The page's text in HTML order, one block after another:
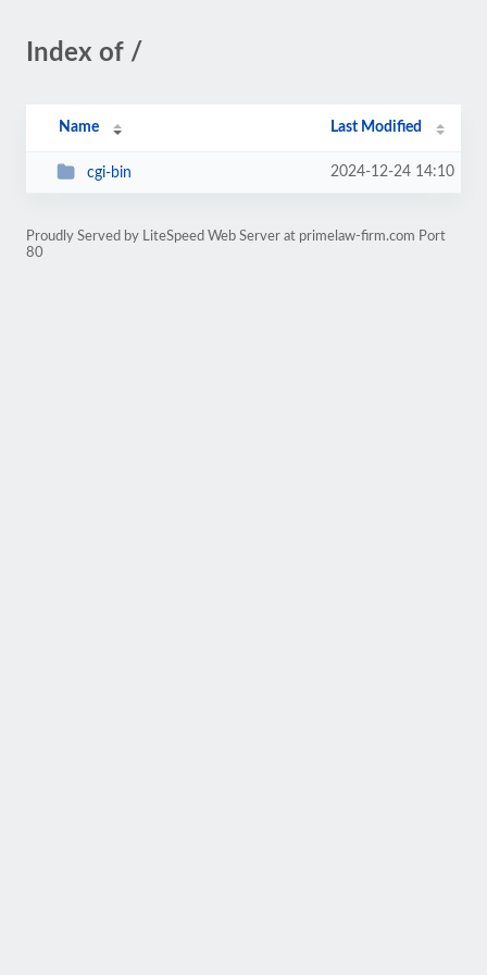
Index of /
Name Last Modified
cgi-bin 2024-12-24 14:10
Proudly Served by LiteSpeed Web Server at primelaw-firm.com Port
80